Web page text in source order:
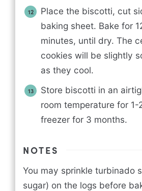
Place the biscotti, cut
baking sheet. Bake for
minutes, until dry. The
cookies will be slightly
as they cool.
Store biscotti in an
room temperature for 1-
freezer for 3 months.
NOTES
You may sprinkle turbinado
sugar) on the logs before